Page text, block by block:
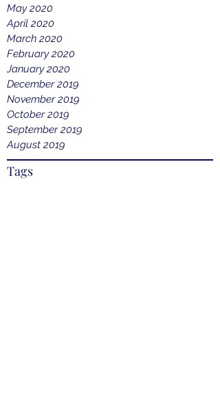
Tags
May 2020
April 2020
March 2020
February 2020
January 2020
December 2019
November 2019
October 2019
September 2019
August 2019